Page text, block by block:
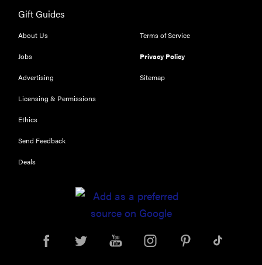
Gift Guides
About Us
Jobs
Advertising
Licensing & Permissions
Ethics
Send Feedback
Deals
Terms of Service
Privacy Policy
Sitemap